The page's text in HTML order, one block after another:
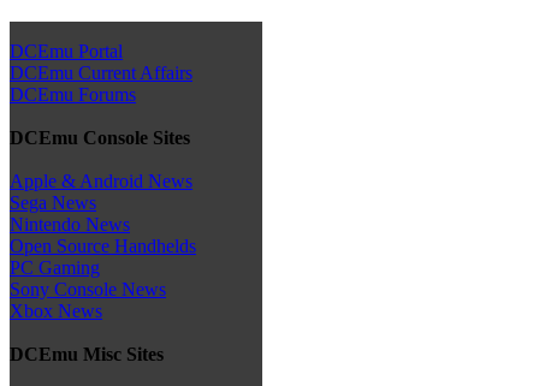
DCEmu Portal
DCEmu Current Affairs
DCEmu Forums
DCEmu Console Sites
Apple & Android News
Sega News
Nintendo News
Open Source Handhelds
PC Gaming
Sony Console News
Xbox News
DCEmu Misc Sites